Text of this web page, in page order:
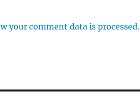
your comment data is processed.